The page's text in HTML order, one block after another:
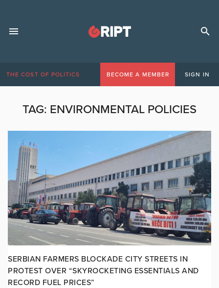
THE COST OF POLITICS BECOME A MEMBER SIGN IN
TAG: ENVIRONMENTAL POLICIES
SERBIAN FARMERS BLOCKADE CITY STREETS IN
PROTEST OVER “SKYROCKETING ESSENTIALS AND
RECORD FUEL PRICES”